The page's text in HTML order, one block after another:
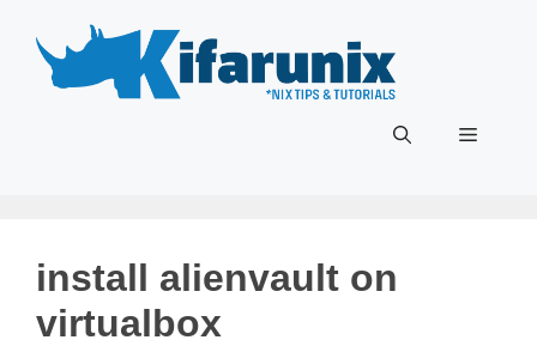
content
Menu
install alienvault on
virtualbox